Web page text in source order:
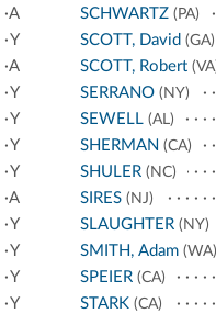
A
Y
A
Y
Y
Y
Y
A
Y
Y
Y
Y
SCHWARTZ(PA)
SCOTT, David (GA)
SCOTT, Robert
SERRANO(NY)
SEWELL(AL)
SHERMAN (CA)
SHULER(NC)
SIRES(NJ)
SLAUGHTER(NY)
SMITH, Adam(WA)
SPEIER(CA)
STARK(CA)